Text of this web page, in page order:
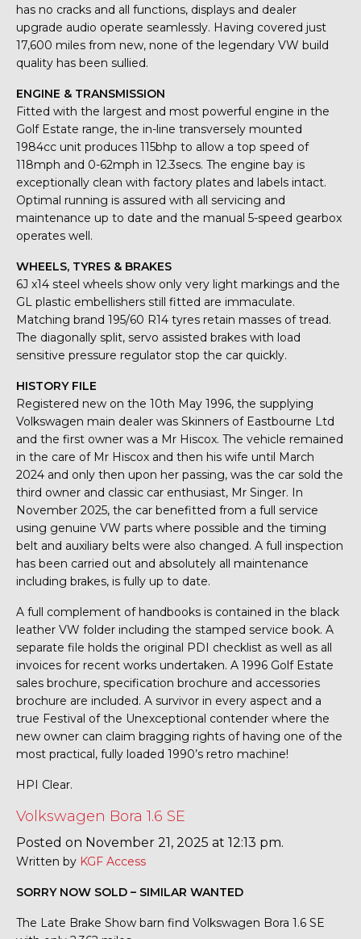
has no cracks and all functions, displays and dealer
upgrade audio operate seamlessly. Having covered just
17,600 miles from new, none of the legendary VW build
quality has been sullied.
ENGINE & TRANSMISSION
Fitted with the largest and most powerful engine in the
Golf Estate range, the in-line transversely mounted
1984cc unit produces 115bhp to allow a top speed of
118mph and 0-62mph in 12.3secs. The engine bay is
exceptionally clean with factory plates and labels intact.
Optimal running is assured with all servicing and
maintenance up to date and the manual 5-speed gearbox
operates well.
WHEELS, TYRES & BRAKES
6J x14 steel wheels show only very light markings and the
GL plastic embellishers still fitted are immaculate.
Matching brand 195/60 R14 tyres retain masses of tread.
The diagonally split, servo assisted brakes with load
sensitive pressure regulator stop the car quickly.
HISTORY FILE
Registered new on the 10th May 1996, the supplying
Volkswagen main dealer was Skinners of Eastbourne Ltd
and the first owner was a Mr Hiscox. The vehicle remained
in the care of Mr Hiscox and then his wife until March
2024 and only then upon her passing, was the car sold the
third owner and classic car enthusiast, Mr Singer. In
November 2025, the car benefitted from a full service
using genuine VW parts where possible and the timing
belt and auxiliary belts were also changed. A full inspection
has been carried out and absolutely all maintenance
including brakes, is fully up to date.
A full complement of handbooks is contained in the black
leather VW folder including the stamped service book. A
separate file holds the original PDI checklist as well as all
invoices for recent works undertaken. A 1996 Golf Estate
sales brochure, specification brochure and accessories
brochure are included. A survivor in every aspect and a
true Festival of the Unexceptional contender where the
new owner can claim bragging rights of having one of the
most practical, fully loaded 1990’s retro machine!
HPI Clear.
Volkswagen Bora 1.6 SE
Posted on November 21, 2025 at 12:13 pm.
Written by KGF Access
SORRY NOW SOLD – SIMILAR WANTED
The Late Brake Show barn find Volkswagen Bora 1.6 SE